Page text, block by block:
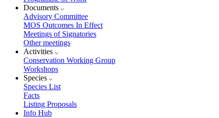
Documents
Advisory Committee
MOS Outcomes In Effect
Meetings of Signatories
Other meetings
Activities
Conservation Working Group
Workshops
Species
Species List
Facts
Listing Proposals
Info Hub